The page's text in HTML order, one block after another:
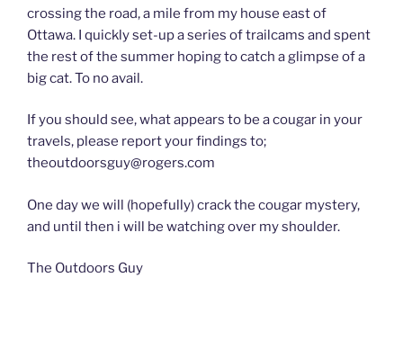
crossing the road, a mile from my house east of
Ottawa. I quickly set-up a series of trailcams and spent
the rest of the summer hoping to catch a glimpse of a
big cat. To no avail.
If you should see, what appears to be a cougar in your
travels, please report your findings to;
theoutdoorsguy@rogers.com
One day we will (hopefully) crack the cougar mystery,
and until then i will be watching over my shoulder.
The Outdoors Guy